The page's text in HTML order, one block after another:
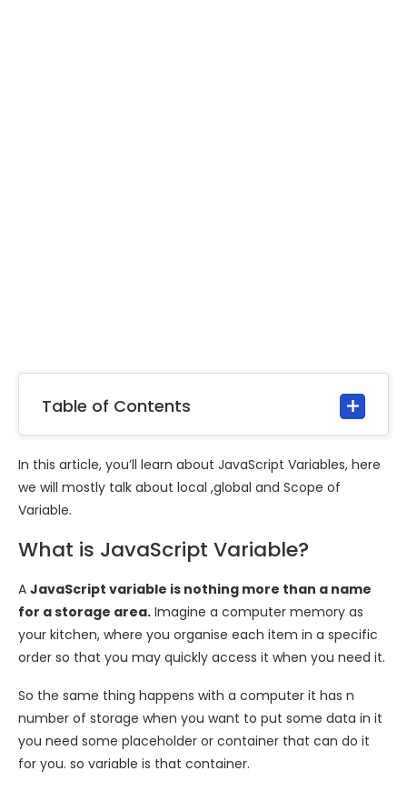
Table of Contents
In this article, you’ll learn about JavaScript Variables, here
we will mostly talk about local ,global and Scope of
Variable.
What is JavaScript Variable?
A JavaScript variable is nothing more than a name
for a storage area. Imagine a computer memory as
your kitchen, where you organise each item in a specific
order so that you may quickly access it when you need it.
So the same thing happens with a computer it has n
number of storage when you want to put some data in it
you need some placeholder or container that can do it
for you. so variable is that container.